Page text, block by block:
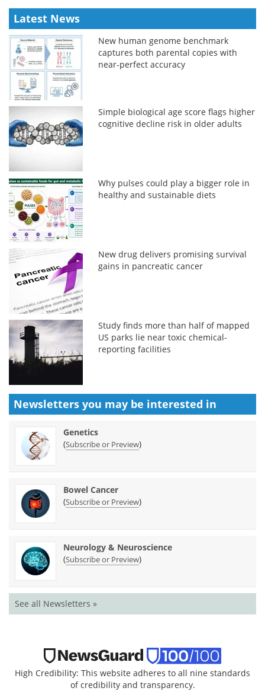
Latest News
New human genome benchmark
captures both parental copies with
near-perfect accuracy
Simple biological age score flags higher
cognitive decline risk in older adults
Why pulses could play a bigger role in
healthy and sustainable diets
New drug delivers promising survival
gains in pancreatic cancer
Study finds more than half of mapped
US parks lie near toxic chemical-
reporting facilities
Newsletters you may be interested in
Genetics
(Subscribe or Preview)
Bowel Cancer
(Subscribe or Preview)
Neurology & Neuroscience
(Subscribe or Preview)
See all Newsletters »
High Credibility: This website adheres to all nine standards
of credibility and transparency.